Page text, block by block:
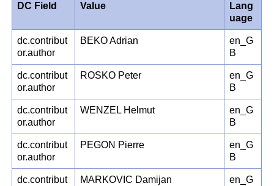
DC Field Value
Lang
uage
dc.contribut
or.author
BEKO Adrian
en_G
B
dc.contribut
or.author
ROSKO Peter
en_G
B
dc.contribut
or.author
WENZEL Helmut
en_G
B
dc.contribut
or.author
PEGON Pierre
en_G
B
dc.contribut
MARKOVIC Damijan
en_G